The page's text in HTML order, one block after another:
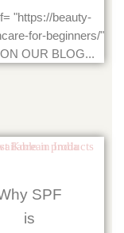
"https://beauty-
for-beginners/"
OUR BLOG...
SPF
is